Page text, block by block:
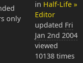
only
in Half-Life »
Editor
updated Fri
Jan 2nd 2004
viewed
10138 times